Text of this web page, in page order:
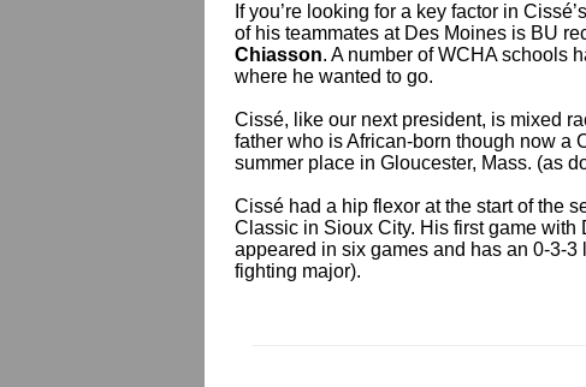
If you’re looking for a key factor in
of his teammates at Des Moines is BU
Chiasson. A number of WCHA schools
where he wanted to go.
Cissé, like our next president, is mixed
father who is African-born though now a
summer place in Gloucester, Mass. (as
Cissé had a hip flexor at the start of the
Classic in Sioux City. His first game with
appeared in six games and has an 0-3-
fighting major).